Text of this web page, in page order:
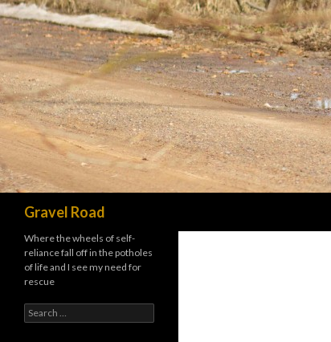
Gravel Road
Where the wheels of self-
reliance fall off in the potholes
of life and I see my need for
rescue
Search for: